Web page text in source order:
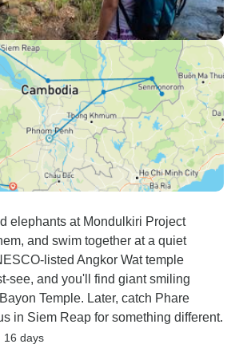
elephants at Mondulkiri Project
and swim together at a quiet
listed Angkor Wat temple
see, and you'll find giant smiling
Temple. Later, catch Phare
in Siem Reap for something different.
16 days